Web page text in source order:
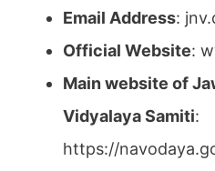
Email Address:
Official Website:
Main website of
Vidyalaya Samiti:
https://